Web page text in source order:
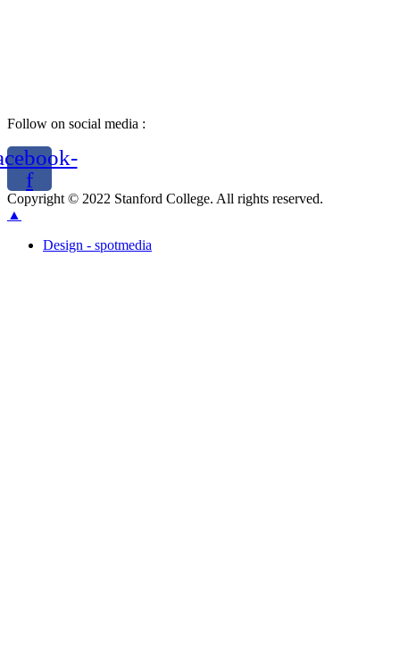
Follow on social media :
f
Copyright © 2022 Stanford College. All rights reserved.
▲
Design - spotmedia